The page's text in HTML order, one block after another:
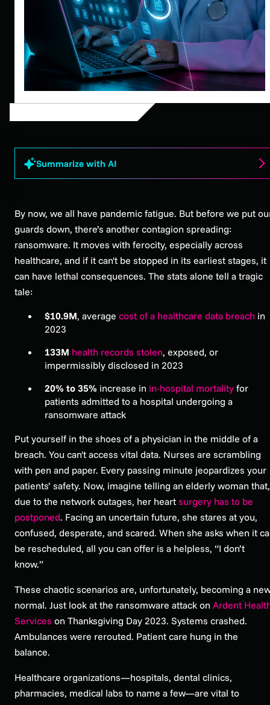
Summarize with AI
By now, we all have pandemic fatigue. But before we put
guards down, there’s another contagion spreading:
ransomware. It moves with ferocity, especially across
healthcare, and if it can't be stopped in its earliest stages, it
can have lethal consequences. The stats alone tell a tragic
tale:
$10.9M, average cost of a healthcare data breach in
2023
133M health records stolen, exposed, or
impermissibly disclosed in 2023
20% to 35% increase in in-hospital mortality for
patients admitted to a hospital undergoing a
ransomware attack
Put yourself in the shoes of a physician in the middle of a
breach. You can't access vital data. Nurses are scrambling
with pen and paper. Every passing minute jeopardizes your
patients’ safety. Now, imagine telling an elderly woman that,
due to the network outages, her heartsurgery has to be
postponed. Facing an uncertain future, she stares at you,
confused, desperate, and scared. When she asks when it
be rescheduled, all you can offer is a helpless, “I don’t
know.”
These chaotic scenarios are, unfortunately, becoming a
normal. Just look at the ransomware attack on Ardent
Services on Thanksgiving Day 2023. Systems crashed.
Ambulances were rerouted. Patient care hung in the
balance.
Healthcare organizations—hospitals, dental clinics,
pharmacies, medical labs to name a few—are vital to